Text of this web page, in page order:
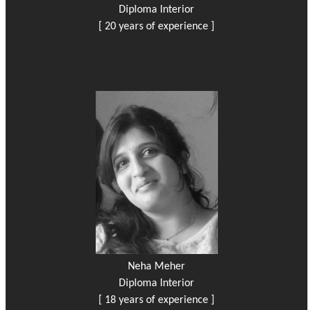
Diploma Interior
[ 20 years of experience ]
Neha Meher
Diploma Interior
[ 18 years of experience ]